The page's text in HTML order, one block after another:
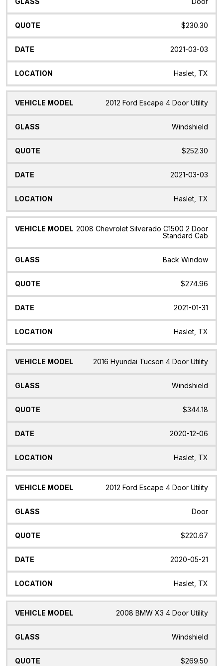
$230.30
2021-03-03
Haslet, TX
2012 Ford Escape 4 Door Utility
Windshield
$252.30
2021-03-03
Haslet, TX
2008 Chevrolet Silverado C1500 2 Door
Standard Cab
Back Window
$274.96
2021-01-31
Haslet, TX
2016 Hyundai Tucson 4 Door Utility
Windshield
$344.18
2020-12-06
Haslet, TX
2012 Ford Escape 4 Door Utility
Door
$220.67
2020-05-21
Haslet, TX
2008 BMW X3 4 Door Utility
Windshield
$269.50